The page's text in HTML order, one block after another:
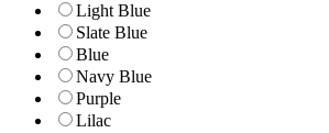
Light Blue
Slate Blue
Blue
Navy Blue
Purple
Lilac